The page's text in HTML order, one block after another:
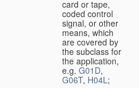
card or tape,
coded control
signal, or other
means, which
are covered by
the subclass for
the application,
e.g. G01D,
G06T, H04L;